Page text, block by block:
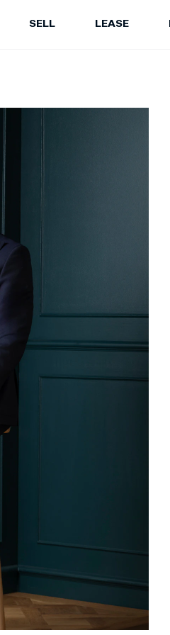
SELL LEASE
Upcoming Inspections
Recently Leased Properties